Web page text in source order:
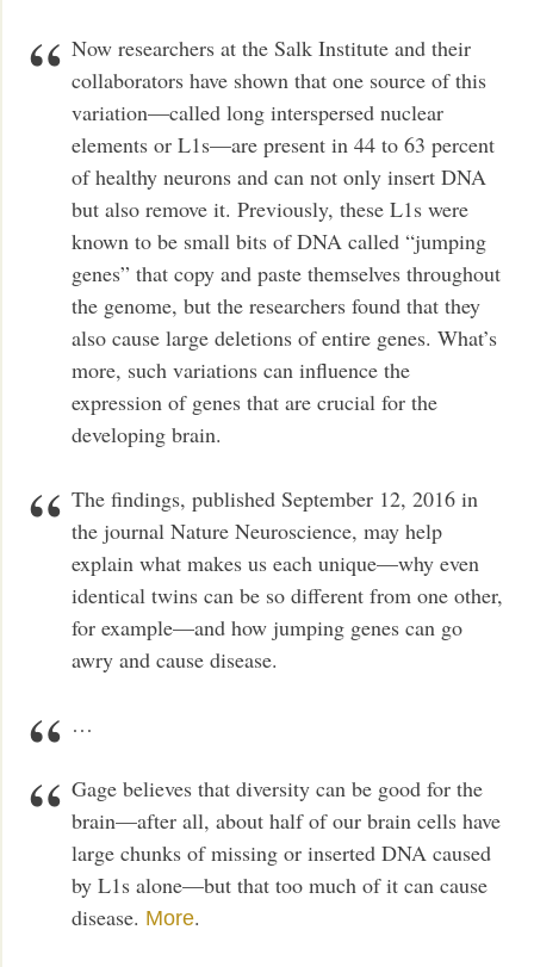
Now researchers at the Salk Institute and their
collaborators have shown that one source of this
variation—called long interspersed nuclear
elements or L1s—are present in 44 to 63 percent
of healthy neurons and can not only insert DNA
but also remove it. Previously, these L1s were
known to be small bits of DNA called “jumping
genes” that copy and paste themselves throughout
the genome, but the researchers found that they
also cause large deletions of entire genes. What’s
more, such variations can influence the
expression of genes that are crucial for the
developing brain.
The findings, published September 12, 2016 in
the journal Nature Neuroscience, may help
explain what makes us each unique—why even
identical twins can be so different from one other,
for example—and how jumping genes can go
awry and cause disease.
…
Gage believes that diversity can be good for the
brain—after all, about half of our brain cells have
large chunks of missing or inserted DNA caused
by L1s alone—but that too much of it can cause
disease. More.